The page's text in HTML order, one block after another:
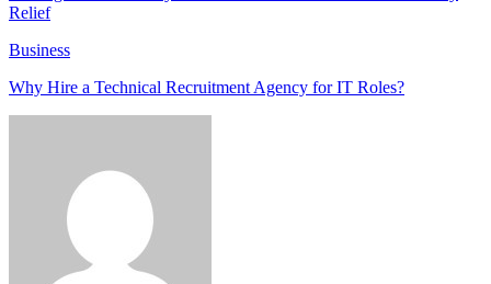
Relief
Business
Why Hire a Technical Recruitment Agency for IT Roles?